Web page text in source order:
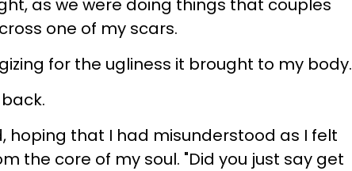
as we were doing things that couples
one of my scars.
for the ugliness it brought to my body.
hoping that I had misunderstood as I felt
the core of my soul. "Did you just say get